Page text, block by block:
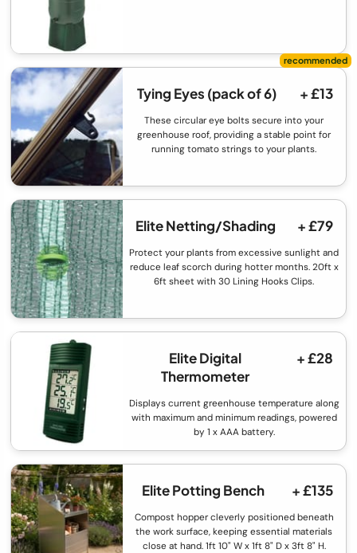
Tying Eyes (pack of 6) + £13
These circular eye bolts secure into your
greenhouse roof, providing a stable point for
running tomato strings to your plants.
Elite Netting/Shading + £79
Protect your plants from excessive sunlight and
reduce leaf scorch during hotter months. 20ft x
6ft sheet with 30 Lining Hooks Clips.
Elite Digital
Thermometer
+ £28
Displays current greenhouse temperature along
with maximum and minimum readings, powered
by 1 x AAA battery.
Elite Potting Bench + £135
Compost hopper cleverly positioned beneath
the work surface, keeping essential materials
close at hand. 1ft 10" W x 1ft 8" D x 3ft 8" H.